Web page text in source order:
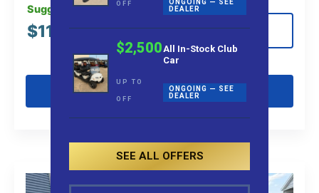
Suggested MSRP:
$11,995.00 View Details
Get Pre-Qualified
OFF
ONGOING — SEE
DEALER
$2,500
UP TO
OFF
All In-Stock Club
Car
ONGOING — SEE
DEALER
SEE ALL OFFERS